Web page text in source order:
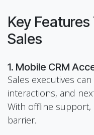
Key
Sales
1. Mobile CRM
Sales executives
interactions, and
With offline
barrier.